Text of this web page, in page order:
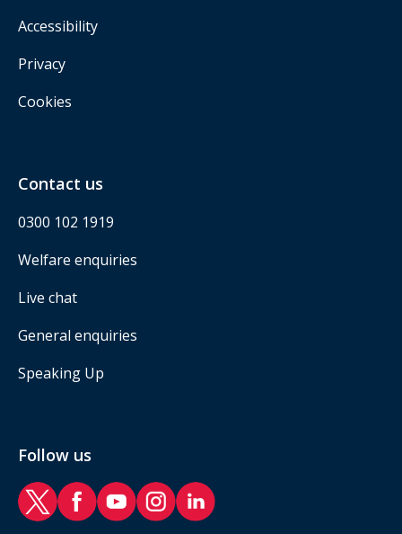
Accessibility
Privacy
Cookies
Contact us
0300 102 1919
Welfare enquiries
Live chat
General enquiries
Speaking Up
Follow us
RAF Benevolent Fund Twitter
RAF Benevolent Fund Facebook
RAF Benevolent Fund YouTube
RAF Benevolent Fund Instagram
RAF Benevolent Fund LinkedIn